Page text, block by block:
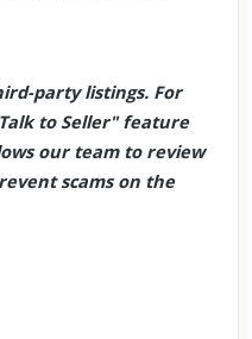
party listings. For
to Seller" feature
our team to review
scams on the